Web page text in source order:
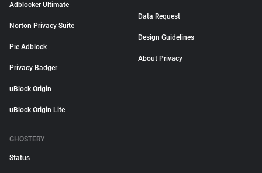
Adblocker Ultimate
Norton Privacy Suite
Pie Adblock
Privacy Badger
uBlock Origin
uBlock Origin Lite
Data Request
Design Guidelines
About Privacy
GHOSTERY
Status